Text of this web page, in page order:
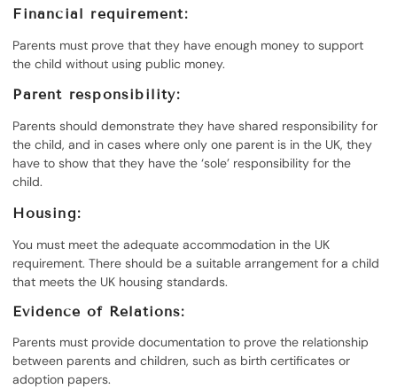
Financial requirement:
Parents must prove that they have enough money to support
the child without using public money.
Parent responsibility:
Parents should demonstrate they have shared responsibility for
the child, and in cases where only one parent is in the UK, they
have to show that they have the ‘sole’ responsibility for the
child.
Housing:
You must meet the adequate accommodation in the UK
requirement. There should be a suitable arrangement for a child
that meets the UK housing standards.
Evidence of Relations:
Parents must provide documentation to prove the relationship
between parents and children, such as birth certificates or
adoption papers.